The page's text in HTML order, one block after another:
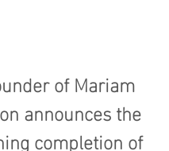
of Mariam
announces the
completion of